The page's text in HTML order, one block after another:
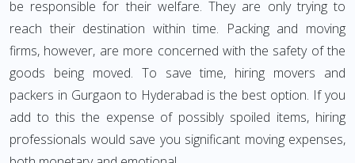
be responsible for their welfare. They are only trying to
reach their destination within time. Packing and moving
firms, however, are more concerned with the safety of the
goods being moved. To save time, hiring movers and
packers in Gurgaon to Hyderabad is the best option. If you
add to this the expense of possibly spoiled items, hiring
professionals would save you significant moving expenses,